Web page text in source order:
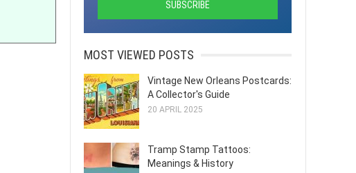
MOST VIEWED POSTS
Vintage New Orleans Postcards:
A Collector's Guide
20 APRIL 2025
Tramp Stamp Tattoos:
Meanings & History